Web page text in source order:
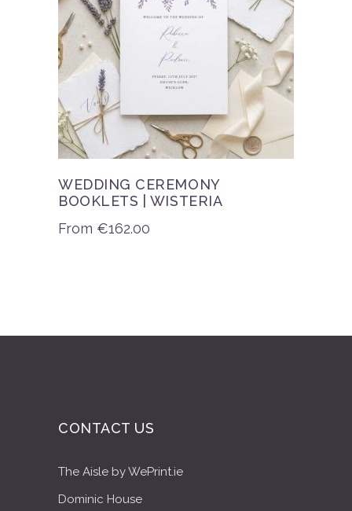
WEDDING CEREMONY
BOOKLETS | WISTERIA
From €162.00
CONTACT US
The Aisle by WePrint.ie
Dominic House